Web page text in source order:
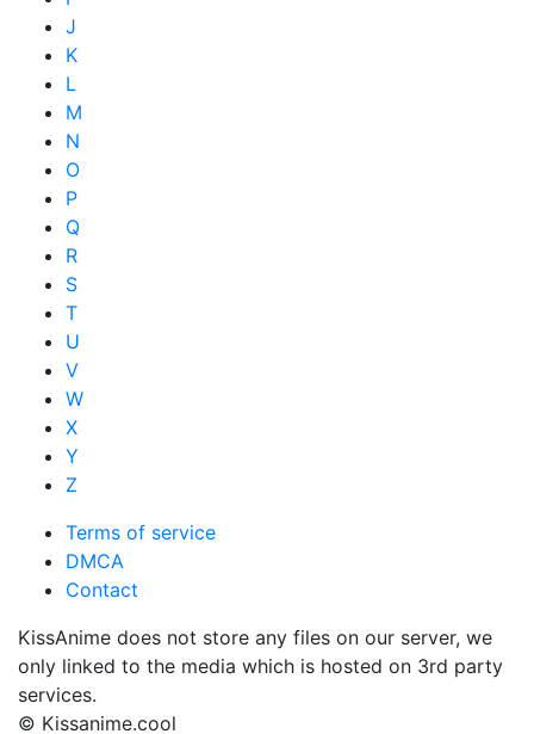
J
K
L
M
N
O
P
Q
R
S
T
U
V
W
X
Y
Z
Terms of service
DMCA
Contact
KissAnime does not store any files on our server, we
only linked to the media which is hosted on 3rd party
services.
© Kissanime.cool